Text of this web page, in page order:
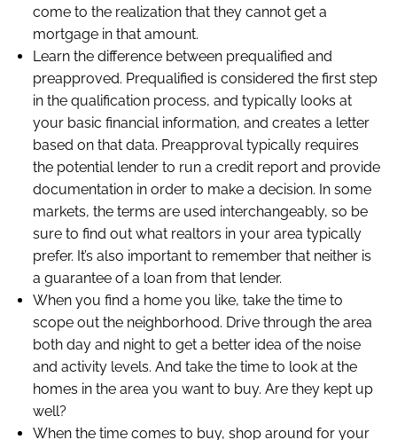
come to the realization that they cannot get a
mortgage in that amount.
Learn the difference between prequalified and
preapproved. Prequalified is considered the first step
in the qualification process, and typically looks at
your basic financial information, and creates a letter
based on that data. Preapproval typically requires
the potential lender to run a credit report and provide
documentation in order to make a decision. In some
markets, the terms are used interchangeably, so be
sure to find out what realtors in your area typically
prefer. It’s also important to remember that neither is
a guarantee of a loan from that lender.
When you find a home you like, take the time to
scope out the neighborhood. Drive through the area
both day and night to get a better idea of the noise
and activity levels. And take the time to look at the
homes in the area you want to buy. Are they kept up
well?
When the time comes to buy, shop around for your